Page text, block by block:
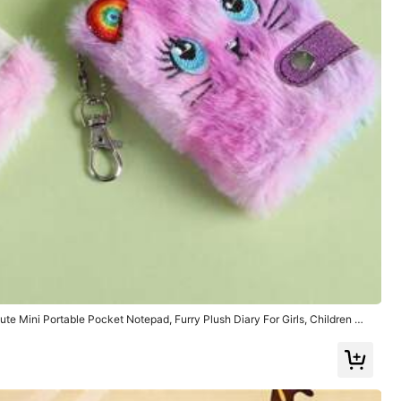
Tools & Home Improvement Sports & Outdoor
Mini Portable Pocket Notepad, Furry Plush Diary For Girls, Children Wri